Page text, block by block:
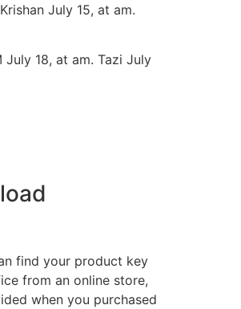
July 15, at am.
18, at am. Tazi July
find your product key
from an online store,
when you purchased